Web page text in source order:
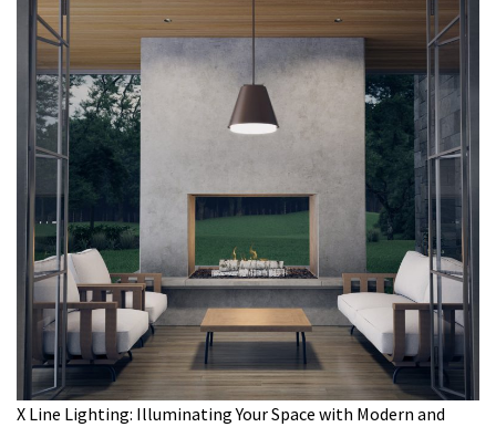
X Line Lighting: Illuminating Your Space with Modern and